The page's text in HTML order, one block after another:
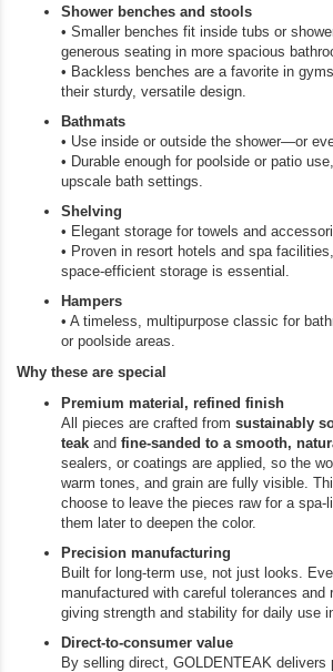
Shower benches and stools
• Smaller benches fit inside tubs or
generous seating in more spacious
• Backless benches are a favorite in
their sturdy, versatile design.
Bathmats
• Use inside or outside the shower—or
• Durable enough for poolside or patio
upscale bath settings.
Shelving
• Elegant storage for towels and
• Proven in resort hotels and spa
space‑efficient storage is essential.
Hampers
• A timeless, multipurpose classic for
or poolside areas.
Why these are special
Premium material, refined finish
All pieces are crafted from sustainably
teak and fine‑sanded to a smooth,
sealers, or coatings are applied, so the
warm tones, and grain are fully visible.
choose to leave the pieces raw for a
them later to deepen the color.
Precision manufacturing
Built for long‑term use, not just looks.
manufactured with careful tolerances and
giving strength and stability for daily use
Direct‑to‑consumer value
By selling direct, GOLDENTEAK delivers